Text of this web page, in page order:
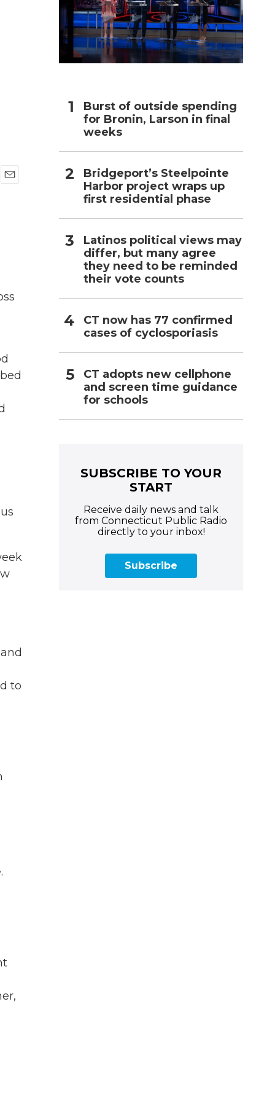
to
Burst of outside spending
for Bronin, Larson in final
weeks
Bridgeport’s Steelpointe
Harbor project wraps up
first residential phase
Latinos political views may
differ, but many agree
they need to be reminded
their vote counts
CT now has 77 confirmed
cases of cyclosporiasis
CT adopts new cellphone
and screen time guidance
for schools
SUBSCRIBE TO YOUR
START
Receive daily news and talk
from Connecticut Public Radio
directly to your inbox!
Subscribe